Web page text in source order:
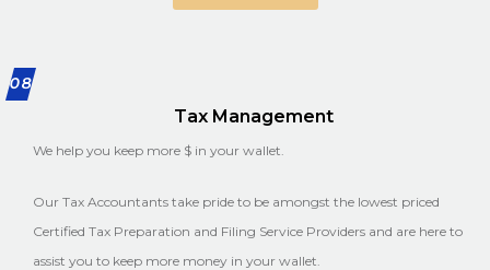
08
Tax Management
We help you keep more $ in your wallet.
Our Tax Accountants take pride to be amongst the lowest priced
Certified Tax Preparation and Filing Service Providers and are here to
assist you to keep more money in your wallet.